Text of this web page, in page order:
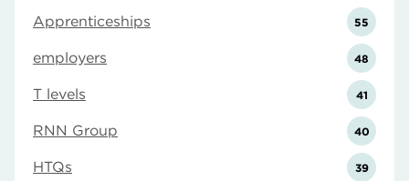
Apprenticeships 55
employers 48
T levels 41
RNN Group 40
HTQs 39